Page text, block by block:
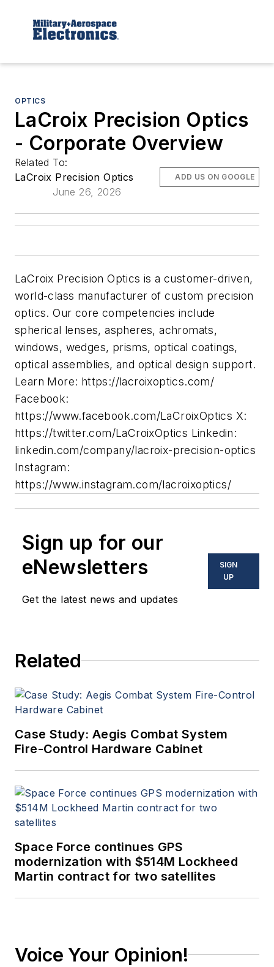
OPTICS
LaCroix Precision Optics
- Corporate Overview
Related To:
LaCroix Precision Optics
June 26, 2026
ADD US ON GOOGLE
LaCroix Precision Optics is a customer-driven,
world-class manufacturer of custom precision
optics. Our core competencies include
spherical lenses, aspheres, achromats,
windows, wedges, prisms, optical coatings,
optical assemblies, and optical design support.
Learn More: https://lacroixoptics.com/
Facebook:
https://www.facebook.com/LaCroixOptics X:
https://twitter.com/LaCroixOptics Linkedin:
linkedin.com/company/lacroix-precision-optics
Instagram:
https://www.instagram.com/lacroixoptics/
Sign up for our
eNewsletters
Get the latest news and updates
SIGN
UP
Related
Case Study: Aegis Combat System
Fire-Control Hardware Cabinet
Space Force continues GPS
modernization with $514M Lockheed
Martin contract for two satellites
Voice Your Opinion!